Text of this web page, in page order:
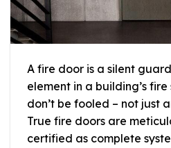
A fire door is a silent
element in a building’s
don’t be fooled – not just
True fire doors are
certified as complete